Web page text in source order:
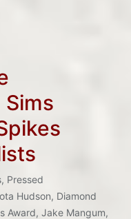
Sims
, Pressed
Hudson, Diamond
Award,Jake Mangum,